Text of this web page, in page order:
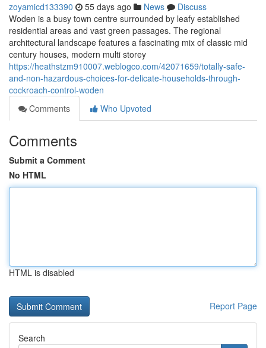
zoyamicd133390 55 days ago News
Discuss
Woden is a busy town centre surrounded by leafy established
residential areas and vast green passages. The regional
architectural landscape features a fascinating mix of classic mid
century houses, modern multi storey
https://heathstzm910007.weblogco.com/42071659/totally-safe-
and-non-hazardous-choices-for-delicate-households-through-
cockroach-control-woden
Comments
Who Upvoted
Comments
Submit a Comment
No HTML
HTML is disabled
Report Page
Search